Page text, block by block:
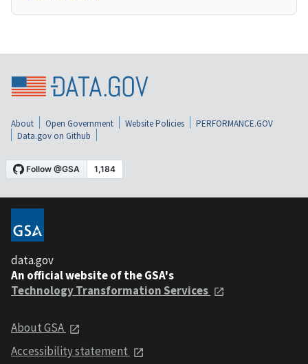
About Open Government Website Policies
PERFORMANCE.GOV
Data.gov on Github
data.gov
An official website of the GSA's
Technology Transformation Services
About GSA
Accessibility statement